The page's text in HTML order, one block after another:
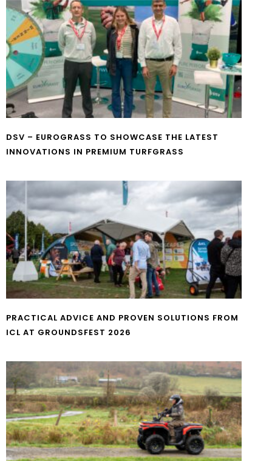
DSV – EUROGRASS TO SHOWCASE THE LATEST
INNOVATIONS IN PREMIUM TURFGRASS
PRACTICAL ADVICE AND PROVEN SOLUTIONS FROM
ICL AT GROUNDSFEST 2026